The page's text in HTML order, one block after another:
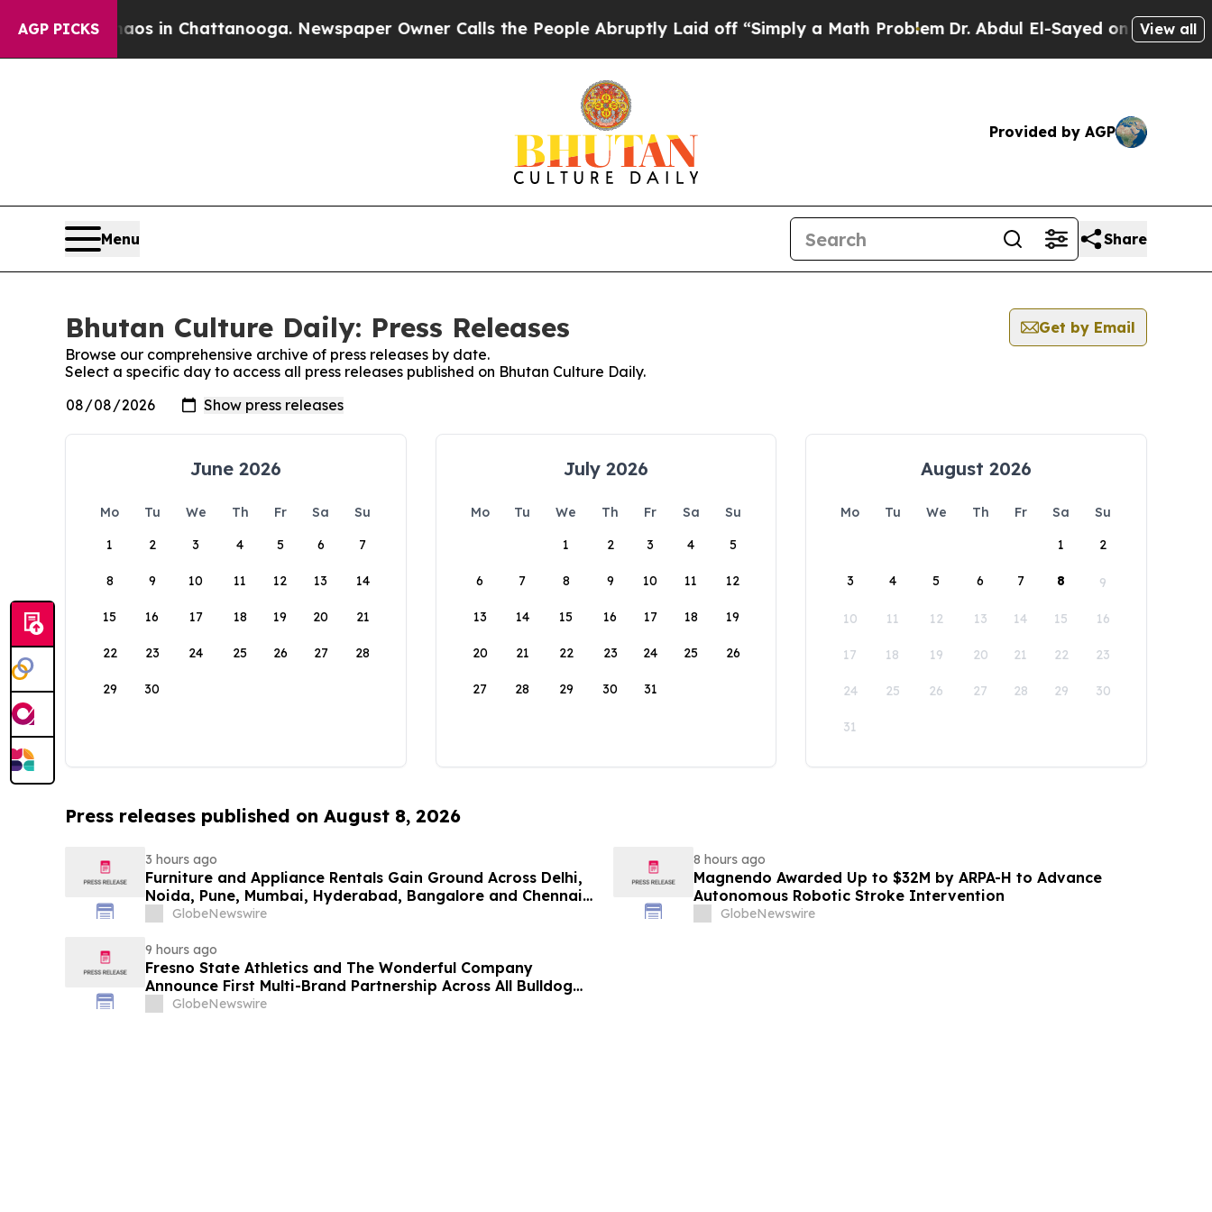
AGP PICKSChaos in Chattanooga. Newspaper Owner Calls the People Abruptly Laid off “Simply a Math ProblemDr. Abdul El-Sayed on HistoricView all
Provided by AGP
Menu Share
Bhutan Culture Daily: Press Releases
Get by Email
Browse our comprehensive archive of press releases by date.
Select a specific day to access all press releases published on Bhutan Culture Daily.
June 2026
Mo Tu We Th Fr Sa
Su
1
2 3 4 5 6 7
8 9 10 11 12 13 14
15 16 17 18 19 20 21
22 23 24 25 26 27 28
29 30
July 2026
Mo Tu We Th Fr Sa
Su
1
2 3 4 5
6 7 8 9 10 11 12
13 14 15 16 17 18 19
20 21 22 23 24 25 26
27 28 29 30 31
August 2026
Mo Tu We Th Fr Sa
Su
1
2
3 4 5 6 7 8 9
10 11 12 13 14 15 16
17 18 19 20 21 22 23
24 25 26 27 28 29 30
31
Press releases published on August 8, 2026
3 hours ago
Furniture and Appliance Rentals Gain Ground Across Delhi,
Noida, Pune, Mumbai, Hyderabad, Bangalore and Chennai
in 2026 as ₹3 Lakh–₹4 Lakh Setup Costs Face ₹2,699/Month
GlobeNewswire
8 hours ago
Magnendo Awarded Up to $32M by ARPA-H to Advance
Autonomous Robotic Stroke Intervention
GlobeNewswire
9 hours ago
Fresno State Athletics and The Wonderful Company
Announce First Multi-Brand Partnership Across All Bulldog
SportsGlobeNewswire